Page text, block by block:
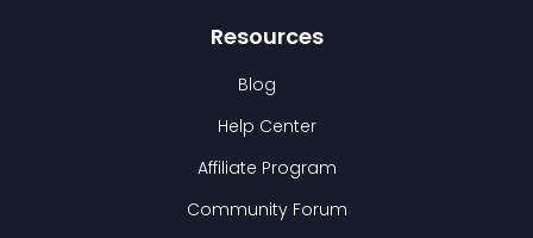
Resources
Blog
Help Center
Affiliate Program
Community Forum